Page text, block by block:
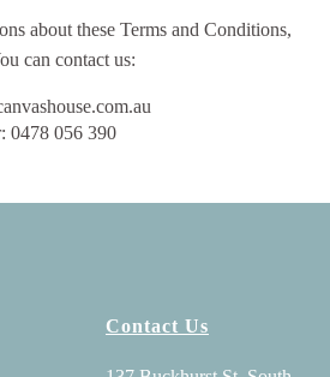
about these Terms and Conditions,
can contact us:
0478 056 390
Contact Us